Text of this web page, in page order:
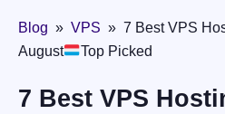
Blog » VPS » 7 Best VPS
August
Top Picked
7 Best VPS